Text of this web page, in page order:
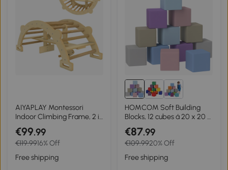
AIYAPLAY Montessori
Indoor Climbing Frame, 2 in
1 Wooden Climbing Arch,
for Children 2-4 Years,
110x52x45 cm, Natural
Wood
€99.99
€119.9916% Off
Free shipping
HOMCOM Soft Building
Blocks, 12 cubes á 20 x 20 x
20 cm each, easy-care,
child-safe, for 1-3 years,
faux leather
€87.99
€109.9920% Off
Free shipping